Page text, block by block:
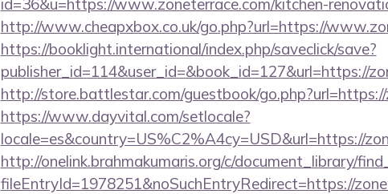
id=36&u=https://www.zoneterrace.com/kitchen-
http://www.cheapxbox.co.uk/go.php?url=https://
https://booklight.international/index.php/saveclick/save?
publisher_id=114&user_id=&book_id=127&url=https://
http://store.battlestar.com/guestbook/
https://www.dayvital.com/setlocale?
locale=es&country=US%C2%A4cy=USD&url=https://
http://onelink.brahmakumaris.org/c/document_library/
fileEntryId=1978251&noSuchEntryRedirect=https://